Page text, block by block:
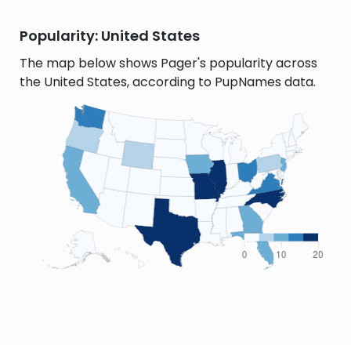
Popularity: United States
The map below shows Pager's popularity across
the United States, according to PupNames data.